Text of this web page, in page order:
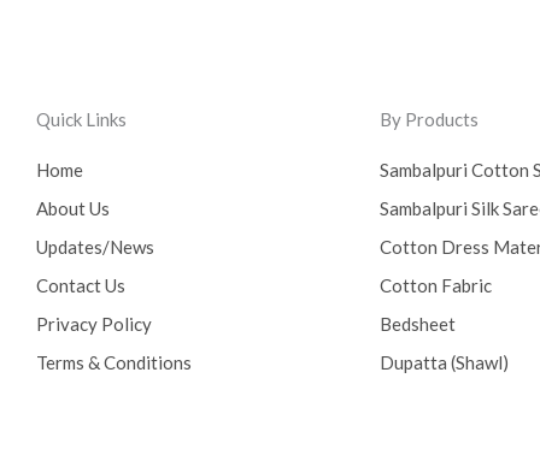
Quick Links
Home
About Us
Updates/News
Contact Us
Privacy Policy
Terms & Conditions
By Products
Sambalpuri Cotton
Sambalpuri Silk
Cotton Dress
Cotton Fabric
Bedsheet
Dupatta (Shawl)